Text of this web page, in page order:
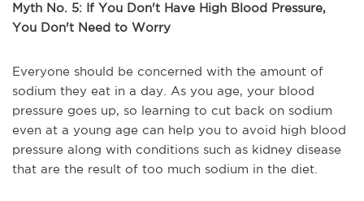
Myth No. 5: If You Don't Have High Blood Pressure,
You Don't Need to Worry
Everyone should be concerned with the amount of
sodium they eat in a day. As you age, your blood
pressure goes up, so learning to cut back on sodium
even at a young age can help you to avoid high blood
pressure along with conditions such as kidney disease
that are the result of too much sodium in the diet.